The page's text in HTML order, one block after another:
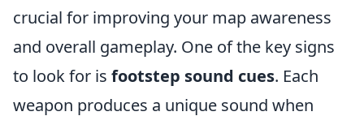
crucial for improving your map awareness
and overall gameplay. One of the key signs
to look for is footstep sound cues. Each
weapon produces a unique sound when